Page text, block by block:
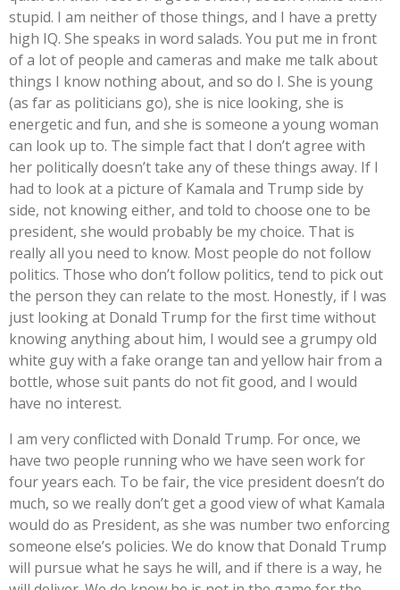
stupid. I am neither of those things, and I have a pretty
high IQ. She speaks in word salads. You put me in front
of a lot of people and cameras and make me talk about
things I know nothing about, and so do I. She is young
(as far as politicians go), she is nice looking, she is
energetic and fun, and she is someone a young woman
can look up to. The simple fact that I don’t agree with
her politically doesn’t take any of these things away. If I
had to look at a picture of Kamala and Trump side by
side, not knowing either, and told to choose one to be
president, she would probably be my choice. That is
really all you need to know. Most people do not follow
politics. Those who don’t follow politics, tend to pick out
the person they can relate to the most. Honestly, if I was
just looking at Donald Trump for the first time without
knowing anything about him, I would see a grumpy old
white guy with a fake orange tan and yellow hair from a
bottle, whose suit pants do not fit good, and I would
have no interest.
I am very conflicted with Donald Trump. For once, we
have two people running who we have seen work for
four years each. To be fair, the vice president doesn’t do
much, so we really don’t get a good view of what Kamala
would do as President, as she was number two enforcing
someone else’s policies. We do know that Donald Trump
will pursue what he says he will, and if there is a way, he